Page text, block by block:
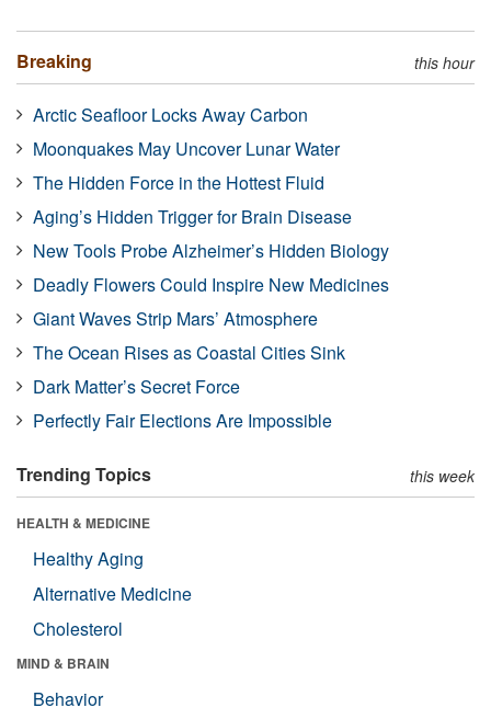
Breaking this hour
Arctic Seafloor Locks Away Carbon
Moonquakes May Uncover Lunar Water
The Hidden Force in the Hottest Fluid
Aging’s Hidden Trigger for Brain Disease
New Tools Probe Alzheimer’s Hidden Biology
Deadly Flowers Could Inspire New Medicines
Giant Waves Strip Mars’ Atmosphere
The Ocean Rises as Coastal Cities Sink
Dark Matter’s Secret Force
Perfectly Fair Elections Are Impossible
Trending Topics this week
HEALTH & MEDICINE
Healthy Aging
Alternative Medicine
Cholesterol
MIND & BRAIN
Behavior